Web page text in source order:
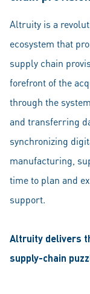
Altruity is a
ecosystem that
supply chain
forefront of the
through the
and transferring
synchronizing
manufacturing,
time to plan and
support.
Altruity delivers
supply-chain